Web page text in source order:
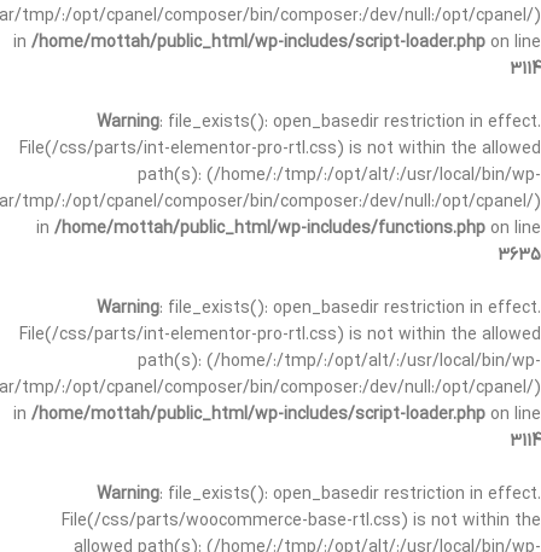
tmp/:/opt/cpanel/composer/bin/composer:/dev/null:/opt/cpanel/)
in /home/mottah/public_html/wp-includes/script-loader.php on line
3114
Warning: file_exists(): open_basedir restriction in effect.
File(/css/parts/int-elementor-pro-rtl.css) is not within the allowed
path(s): (/home/:/tmp/:/opt/alt/:/usr/local/bin/wp-
tmp/:/opt/cpanel/composer/bin/composer:/dev/null:/opt/cpanel/)
in /home/mottah/public_html/wp-includes/functions.php on line
3635
Warning: file_exists(): open_basedir restriction in effect.
File(/css/parts/int-elementor-pro-rtl.css) is not within the allowed
path(s): (/home/:/tmp/:/opt/alt/:/usr/local/bin/wp-
tmp/:/opt/cpanel/composer/bin/composer:/dev/null:/opt/cpanel/)
in /home/mottah/public_html/wp-includes/script-loader.php on line
3114
Warning: file_exists(): open_basedir restriction in effect.
File(/css/parts/woocommerce-base-rtl.css) is not within the